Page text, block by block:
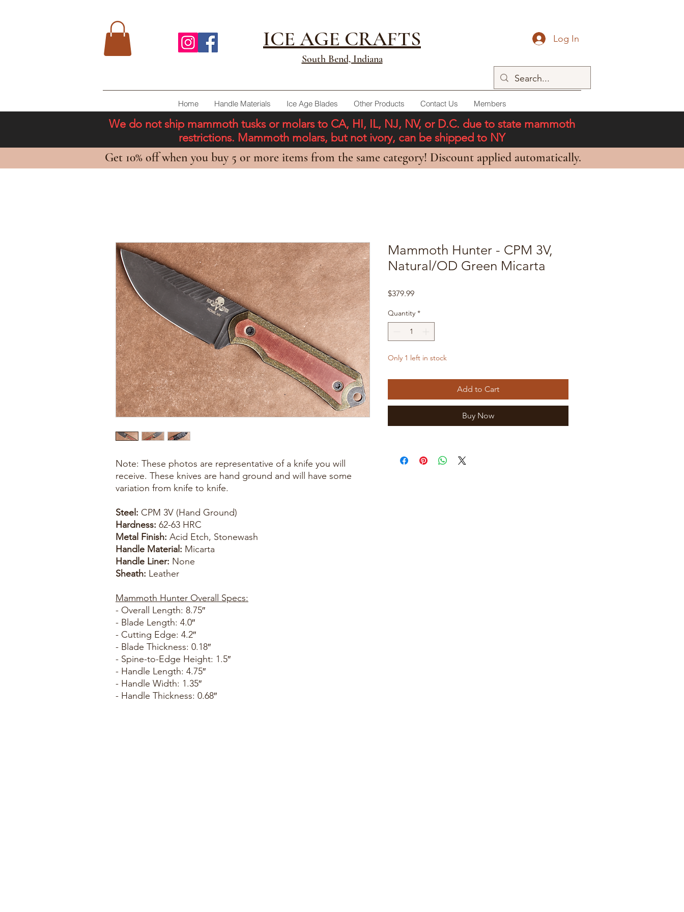
ICE AGE CRAFTS
South Bend, Indiana
Log In
Home Handle Materials Ice Age Blades Other Products Contact Us Members
We do not ship mammoth tusks or molars to CA, HI, IL, NJ, NV, or D.C. due to state mammoth
restrictions. Mammoth molars, but not ivory, can be shipped to NY
Get 10% off when you buy 5 or more items from the same category! Discount applied automatically.
Note: These photos are representative of a knife you will
receive. These knives are hand ground and will have some
variation from knife to knife.
Steel: CPM 3V (Hand Ground)
Hardness: 62-63 HRC
Metal Finish: Acid Etch, Stonewash
Handle Material: Micarta
Handle Liner: None
Sheath: Leather
Mammoth Hunter Overall Specs:
- Overall Length: 8.75″
- Blade Length: 4.0″
- Cutting Edge: 4.2″
- Blade Thickness: 0.18″
- Spine-to-Edge Height: 1.5″
- Handle Length: 4.75″
- Handle Width: 1.35″
- Handle Thickness: 0.68″
Mammoth Hunter - CPM 3V,
Natural/OD Green Micarta
$379.99Price
Quantity *
Only 1 left in stock
Add to Cart
Buy Now